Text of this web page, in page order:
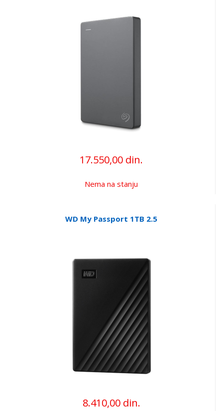
17.550,00 din.
Nema na stanju
WD My Passport 1TB 2.5
8.410,00 din.